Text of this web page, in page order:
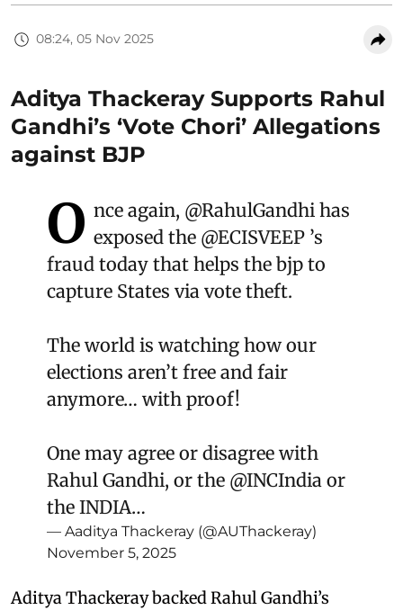
08:24, 05 Nov 2025
Aditya Thackeray Supports Rahul
Gandhi’s ‘Vote Chori’ Allegations
against BJP
O nce again, @RahulGandhi has
exposed the @ECISVEEP ’s
fraud today that helps the bjp to
capture States via vote theft.
The world is watching how our
elections aren’t free and fair
anymore… with proof!
One may agree or disagree with
Rahul Gandhi, or the @INCIndia or
the INDIA…
— Aaditya Thackeray (@AUThackeray)
November 5, 2025
Aditya Thackeray backed Rahul Gandhi’s